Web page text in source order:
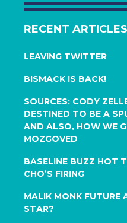
RECENT ARTICLES
LEAVING TWITTER
BISMACK IS BACK!
SOURCES: CODY
DESTINED TO BE A
AND ALSO, HOW WE
MOZGOVED
BASELINE BUZZ HOT
CHO’S FIRING
MALIK MONK FUTURE
STAR?